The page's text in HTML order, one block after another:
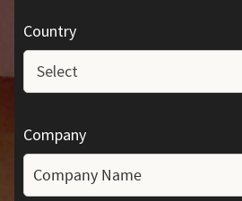
Country
Company